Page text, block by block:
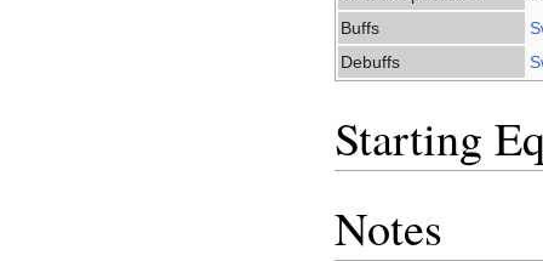
Buffs
Debuffs
Starting
Notes